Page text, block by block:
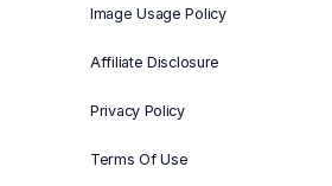
Image Usage Policy
Affiliate Disclosure
Privacy Policy
Terms Of Use